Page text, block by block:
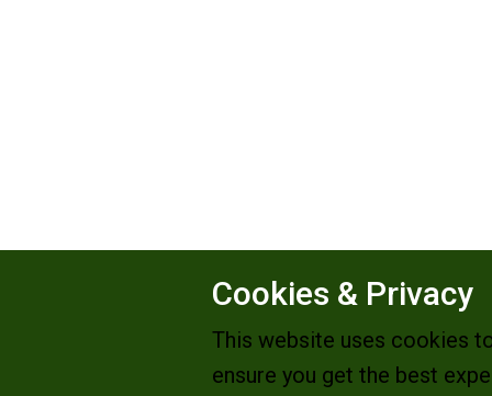
Cookies & Privacy
This website uses cookies
ensure you get the best